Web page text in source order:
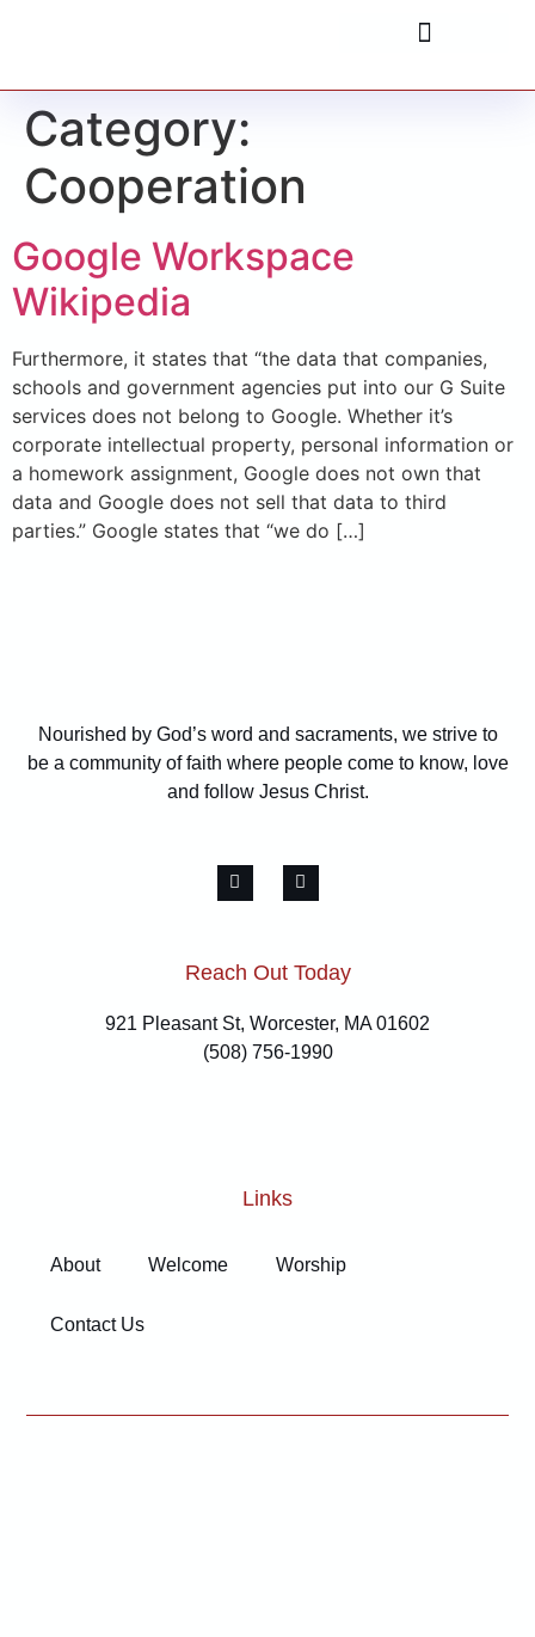
Category:
Cooperation
Google Workspace
Wikipedia
Furthermore, it states that “the data that companies,
schools and government agencies put into our G Suite
services does not belong to Google. Whether it’s
corporate intellectual property, personal information or
a homework assignment, Google does not own that
data and Google does not sell that data to third
parties.” Google states that “we do […]
Nourished by God’s word and sacraments, we strive to
be a community of faith where people come to know, love
and follow Jesus Christ.
Reach Out Today
921 Pleasant St, Worcester, MA 01602
(508) 756-1990
Links
About Welcome Worship
Contact Us